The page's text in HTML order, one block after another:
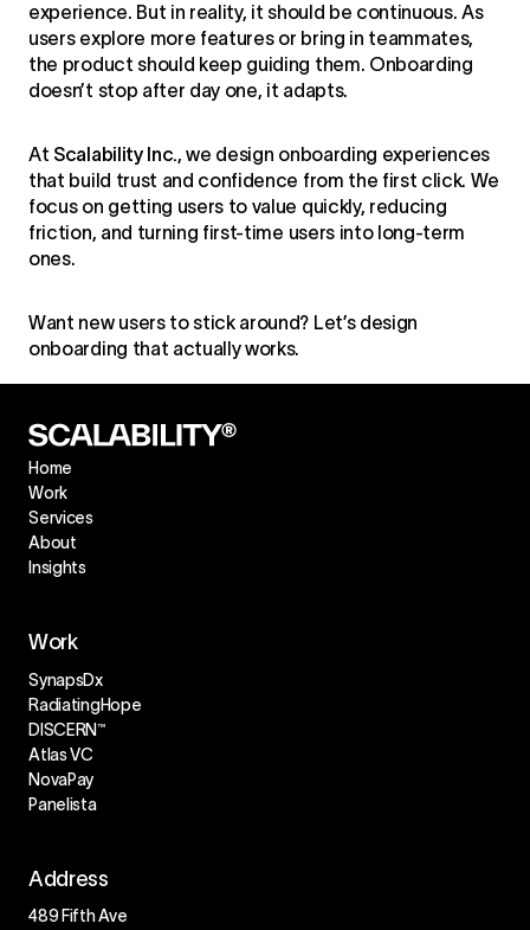
experience. But in reality, it should be continuous. As
users explore more features or bring in teammates,
the product should keep guiding them. Onboarding
doesn’t stop after day one, it adapts.
At Scalability Inc., we design onboarding experiences
that build trust and confidence from the first click. We
focus on getting users to value quickly, reducing
friction, and turning first-time users into long-term
ones.
Want new users to stick around? Let’s design
onboarding that actually works.
Home
Work
Services
About
Insights
Work
SynapsDx
RadiatingHope
DISCERN™
Atlas VC
NovaPay
Panelista
Address
489 Fifth Ave